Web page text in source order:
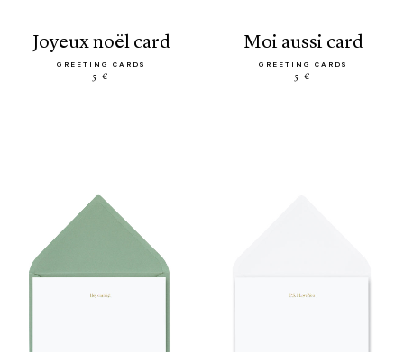
joyeux noël card
GREETING CARDS
5 €
moi aussi card
GREETING CARDS
5 €